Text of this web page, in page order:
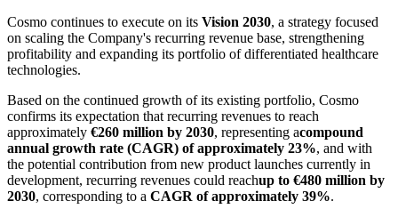
Cosmo continues to execute on its Vision 2030, a strategy focused
on scaling the Company's recurring revenue base, strengthening
profitability and expanding its portfolio of differentiated healthcare
technologies.
Based on the continued growth of its existing portfolio, Cosmo
confirms its expectation that recurring revenues to reach
approximately €260 million by 2030, representing acompound
annual growth rate (CAGR) of approximately 23%, and with
the potential contribution from new product launches currently in
development, recurring revenues could reachup to €480 million by
2030, corresponding to a CAGR of approximately 39%.